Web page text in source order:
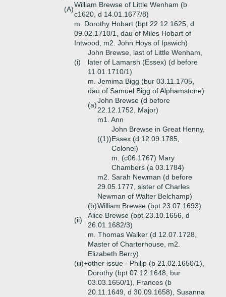
(A)
William Brewse of Little Wenham (b
c1620, d 14.01.1677/8)
m. Dorothy Hobart (bpt 22.12.1625, d
09.02.1710/1, dau of Miles Hobart of
Intwood, m2. John Hoys of Ipswich)
(i)
John Brewse, last of Little Wenham,
later of Lamarsh (Essex) (d before
11.01.1710/1)
m. Jemima Bigg (bur 03.11.1705,
dau of Samuel Bigg of Alphamstone)
(a)
John Brewse (d before
22.12.1752, Major)
m1. Ann
((1))
John Brewse in Great Henny,
Essex (d 12.09.1785,
Colonel)
m. (c06.1767) Mary
Chambers (a 03.1784)
m2. Sarah Newman (d before
29.05.1777, sister of Charles
Newman of Walter Belchamp)
(b)William Brewse (bpt 23.07.1693)
(ii)
Alice Brewse (bpt 23.10.1656, d
26.01.1682/3)
m. Thomas Walker (d 12.07.1728,
Master of Charterhouse, m2.
Elizabeth Berry)
(iii)+other issue - Philip (b 21.02.1650/1),
Dorothy (bpt 07.12.1648, bur
03.03.1650/1), Frances (b
20.11.1649, d 30.09.1658), Susanna